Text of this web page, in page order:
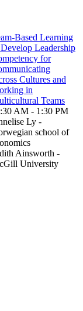
Based Learning
Leadership
for
Cultures and
in
Teams
AM - 1:30 PM
Ly -
school of
Ainsworth -
University